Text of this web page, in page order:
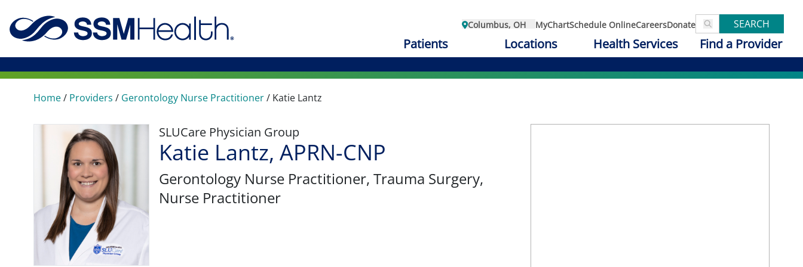
Columbus, OH MyChartSchedule OnlineCareersDonate SEARCH
Patients Locations Health Services Find a Provider
Home/ Providers / Gerontology Nurse Practitioner/ Katie Lantz
SLUCare Physician Group
Katie Lantz, APRN-CNP
Gerontology Nurse Practitioner, Trauma Surgery,
Nurse Practitioner